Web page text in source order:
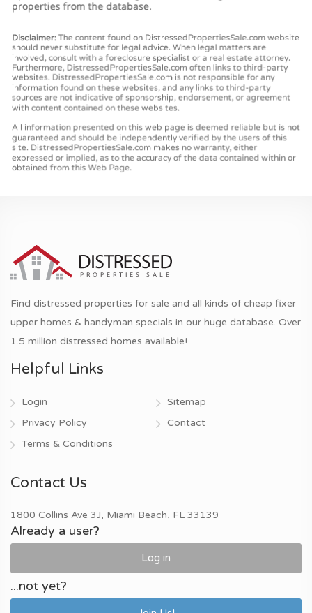
Find distressed properties for sale and all kinds of cheap fixer
upper homes & handyman specials in our huge database. Over
1.5 million distressed homes available!
Helpful Links
Login
Privacy Policy
Terms & Conditions
Sitemap
Contact
Contact Us
1800 Collins Ave 3J, Miami Beach, FL 33139
Already a user?
Log in
...not yet?